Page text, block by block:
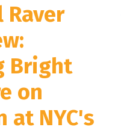
Raver
Bright
on
at NYC's